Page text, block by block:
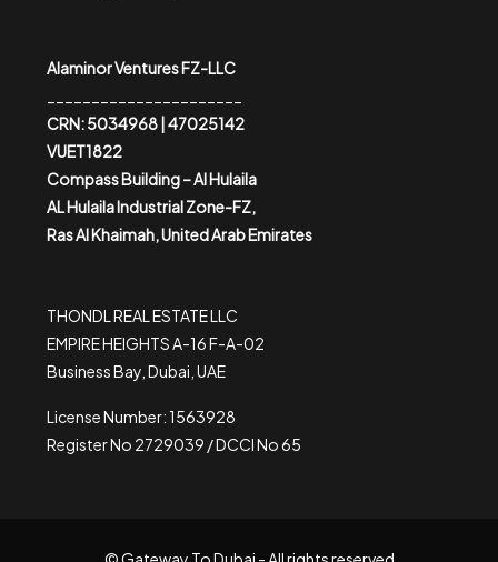
Alaminor Ventures FZ-LLC
CRN: 5034968 | 47025142
VUET1822
Compass Building – Al Hulaila
AL Hulaila Industrial Zone-FZ,
Ras Al Khaimah, United Arab Emirates
THONDL REAL ESTATE LLC
EMPIRE HEIGHTS A-16 F-A-02
Business Bay, Dubai, UAE
License Number: 1563928
Register No 2729039 / DCCI No 65